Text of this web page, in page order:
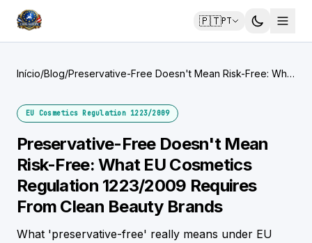
🇵🇹PT
Início/Blog/Preservative-Free Doesn't Mean Risk-Free: What
EU Cosmetics Regulation 1223/2009
Preservative-Free Doesn't Mean
Risk-Free: What EU Cosmetics
Regulation 1223/2009 Requires
From Clean Beauty Brands
What 'preservative-free' really means under EU